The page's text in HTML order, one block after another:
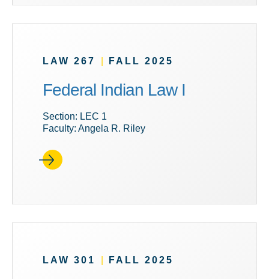
LAW 267 FALL 2025
Federal Indian Law I
Section: LEC 1
Faculty: Angela R. Riley
LAW 301 FALL 2025